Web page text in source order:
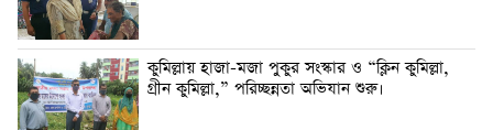
কুমিল্লায় হাজা-মজা পুকুর সংস্কার ও “ক্লিন কুমিল্লা,
গ্রীন কুমিল্লা,” পরিচ্ছন্নতা অভিযান শুরু।